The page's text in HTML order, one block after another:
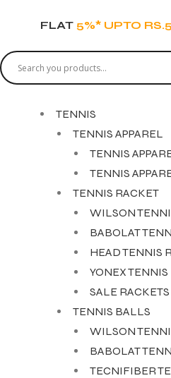
FLAT 5%* UPTO
TENNIS
TENNIS APPAREL
TENNIS
TENNIS
TENNIS RACKET
WILSON
BABOLAT
HEAD TENNIS
YONEX
SALE RACKETS
TENNIS BALLS
WILSON
BABOLAT
TECNIFIBER